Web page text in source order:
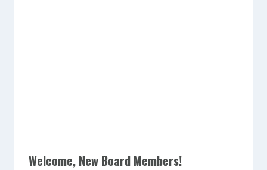
Welcome, New Board Members!